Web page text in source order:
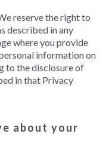
reserve the right to
described in any
where you provide
information on
to the disclosure of
in that Privacy
about your